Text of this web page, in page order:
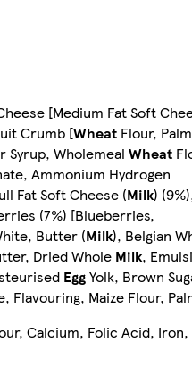
[Medium Fat Soft
Crumb [Wheat Flour,
Syrup, Wholemeal Wheat
Ammonium Hydrogen
Fat Soft Cheese (Milk)
(7%) [Blueberries,
Butter (Milk), Belgian
Dried Whole Milk,
EggYolk, Brown
Flavouring, Maize Flour,
Calcium, Folic Acid,